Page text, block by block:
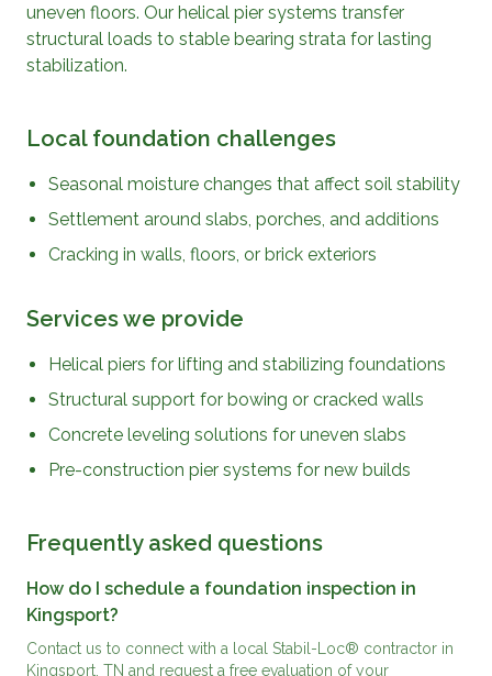
uneven floors. Our helical pier systems transfer
structural loads to stable bearing strata for lasting
stabilization.
Local foundation challenges
Seasonal moisture changes that affect soil stability
Settlement around slabs, porches, and additions
Cracking in walls, floors, or brick exteriors
Services we provide
Helical piers for lifting and stabilizing foundations
Structural support for bowing or cracked walls
Concrete leveling solutions for uneven slabs
Pre-construction pier systems for new builds
Frequently asked questions
How do I schedule a foundation inspection in
Kingsport?
Contact us to connect with a local Stabil-Loc® contractor in
Kingsport, TN and request a free evaluation of your